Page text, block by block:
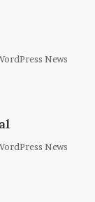
News
News